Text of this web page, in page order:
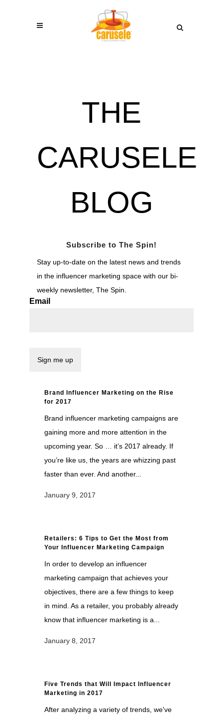
THE
CARUSELE
BLOG
Subscribe to The Spin!
Stay up-to-date on the latest news and trends
in the influencer marketing space with our bi-
weekly newsletter, The Spin.
Email
Brand Influencer Marketing on the Rise
for 2017
Brand influencer marketing campaigns are
gaining more and more attention in the
upcoming year. So … it’s 2017 already. If
you’re like us, the years are whizzing past
faster than ever. And another...
January 9, 2017
Retailers: 6 Tips to Get the Most from
Your Influencer Marketing Campaign
In order to develop an influencer
marketing campaign that achieves your
objectives, there are a few things to keep
in mind. As a retailer, you probably already
know that influencer marketing is a...
January 8, 2017
Five Trends that Will Impact Influencer
Marketing in 2017
After analyzing a variety of trends, we've